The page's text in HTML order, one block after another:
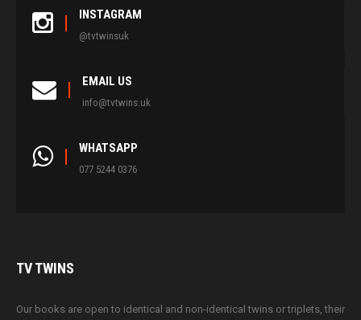
INSTAGRAM
@tvtwinsuk
EMAIL US
info@tvtwins.uk
WHATSAPP
077 5244 0376
TVTWINS
Our books are open to identical and non-identical twins or triplets, their